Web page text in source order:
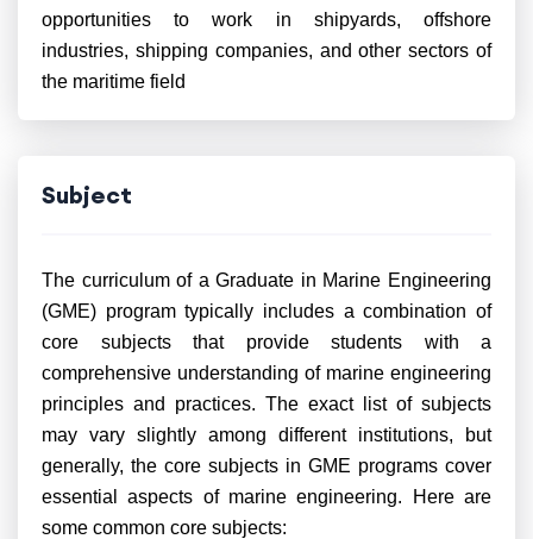
opportunities to work in shipyards, offshore
industries, shipping companies, and other sectors of
the maritime field
Subject
The curriculum of a Graduate in Marine Engineering
(GME) program typically includes a combination of
core subjects that provide students with a
comprehensive understanding of marine engineering
principles and practices. The exact list of subjects
may vary slightly among different institutions, but
generally, the core subjects in GME programs cover
essential aspects of marine engineering. Here are
some common core subjects: